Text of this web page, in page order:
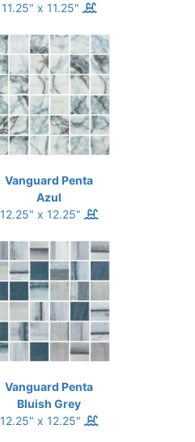
11.25" x 11.25"
Vanguard Penta
Azul
12.25" x 12.25"
Vanguard Penta
Bluish Grey
12.25" x 12.25"